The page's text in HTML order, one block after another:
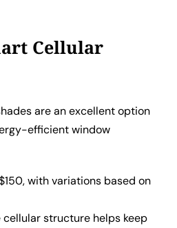
Cellular
are an excellent option
efficient window
with variations based on
cellular structure helps keep